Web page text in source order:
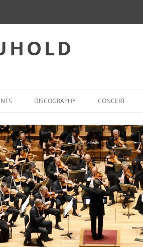
DISCOGRAPHY CONCERT
WORLD FIRST
(SELECTION)